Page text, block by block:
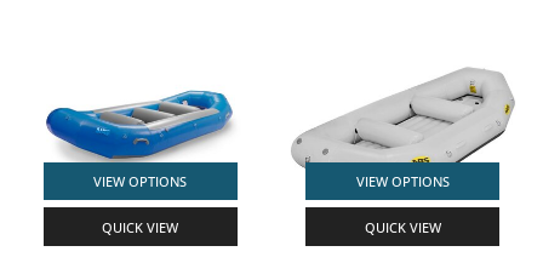
VIEW OPTIONS
QUICK VIEW
VIEW OPTIONS
QUICK VIEW